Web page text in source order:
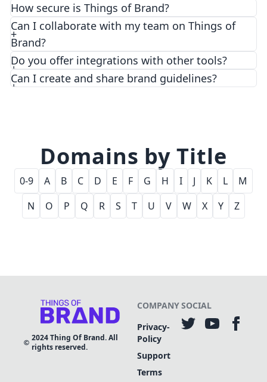
How secure is Things of Brand?
We prioritize security and privacy with top-notch
encryption and access control features.
Can I collaborate with my team on Things of
Brand?
Do you offer integrations with other tools?
Can I create and share brand guidelines?
Domains by Title
0-9 A B C D E F G H I J K L
M
N
O P Q R S T U V W X Y Z
2024Thing Of Brand. All
rights reserved.
COMPANY
Privacy-
Policy
Support
Terms
SOCIAL